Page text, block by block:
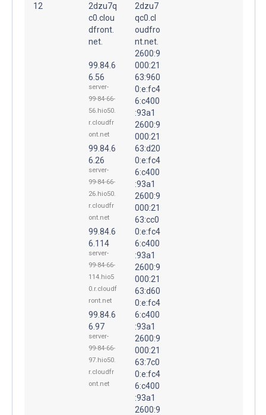
12
2dzu7q
c0.clou
dfront.
net.
99.84.6
6.56
server-
99-84-66-
56.hio50.
r.cloudfr
ont.net
99.84.6
6.26
server-
99-84-66-
26.hio50.
r.cloudfr
ont.net
99.84.6
6.114
server-
99-84-66-
114.hio5
0.r.cloudf
ront.net
99.84.6
6.97
server-
99-84-66-
97.hio50.
r.cloudfr
ont.net
2dzu7
qc0.cl
oudfro
nt.net.
2600:9
000:21
63:960
0:e:fc4
6:c400
:93a1
2600:9
000:21
63:d20
0:e:fc4
6:c400
:93a1
2600:9
000:21
63:cc0
0:e:fc4
6:c400
:93a1
2600:9
000:21
63:d60
0:e:fc4
6:c400
:93a1
2600:9
000:21
63:7c0
0:e:fc4
6:c400
:93a1
2600:9